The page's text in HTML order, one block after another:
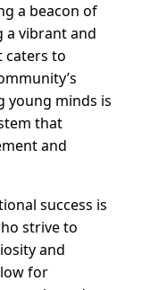
a beacon of
a vibrant and
caters to
young minds is
that
and
success is
strive to
and
for